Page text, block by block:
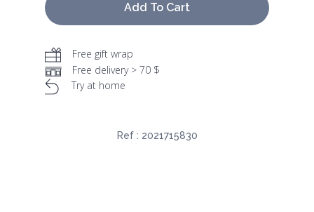
Add To Cart
Free gift wrap
Free delivery > 70 $
Try at home
Ref : 2021715830